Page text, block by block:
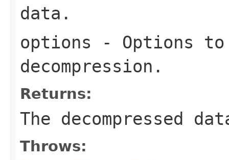
data.
options - Options to
decompression.
Returns:
The decompressed
Throws: